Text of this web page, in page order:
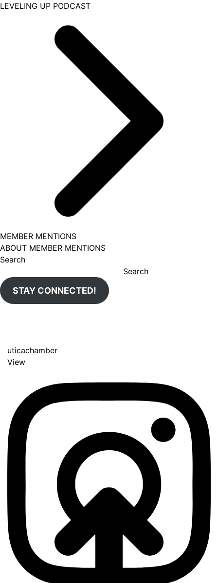
LEVELING UP PODCAST
MEMBER MENTIONS
ABOUT MEMBER MENTIONS
Search
Search
STAY CONNECTED!
uticachamber
View